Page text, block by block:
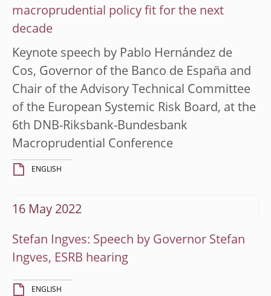
macroprudential policy fit for the next
decade
Keynote speech by Pablo Hernández de
Cos, Governor of the Banco de España and
Chair of the Advisory Technical Committee
of the European Systemic Risk Board, at the
6th DNB-Riksbank-Bundesbank
Macroprudential Conference
ENGLISH
16 May 2022
Stefan Ingves: Speech by Governor Stefan
Ingves, ESRB hearing
ENGLISH